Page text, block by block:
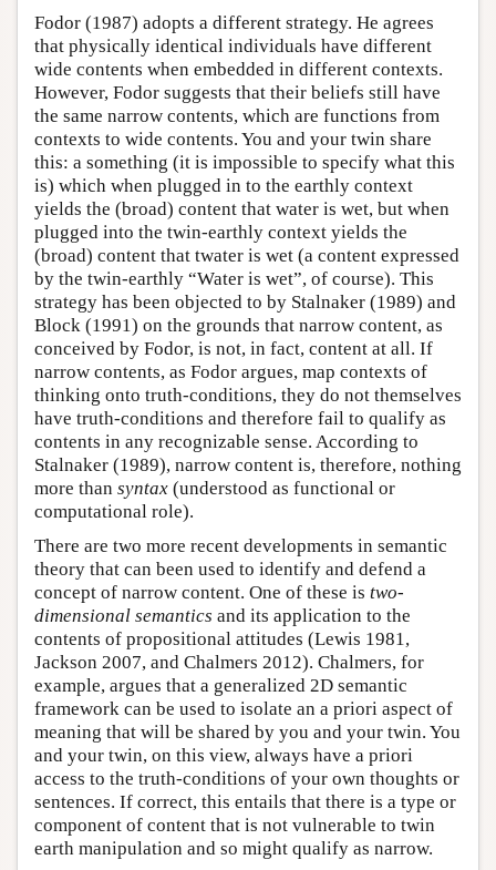
Fodor (1987) adopts a different strategy. He agrees
that physically identical individuals have different
wide contents when embedded in different contexts.
However, Fodor suggests that their beliefs still have
the same narrow contents, which are functions from
contexts to wide contents. You and your twin share
this: a something (it is impossible to specify what this
is) which when plugged in to the earthly context
yields the (broad) content that water is wet, but when
plugged into the twin-earthly context yields the
(broad) content that twater is wet (a content expressed
by the twin-earthly “Water is wet”, of course). This
strategy has been objected to by Stalnaker (1989) and
Block (1991) on the grounds that narrow content, as
conceived by Fodor, is not, in fact, content at all. If
narrow contents, as Fodor argues, map contexts of
thinking onto truth-conditions, they do not themselves
have truth-conditions and therefore fail to qualify as
contents in any recognizable sense. According to
Stalnaker (1989), narrow content is, therefore, nothing
more than syntax (understood as functional or
computational role).
There are two more recent developments in semantic
theory that can been used to identify and defend a
concept of narrow content. One of these is two-
dimensional semantics and its application to the
contents of propositional attitudes (Lewis 1981,
Jackson 2007, and Chalmers 2012). Chalmers, for
example, argues that a generalized 2D semantic
framework can be used to isolate an a priori aspect of
meaning that will be shared by you and your twin. You
and your twin, on this view, always have a priori
access to the truth-conditions of your own thoughts or
sentences. If correct, this entails that there is a type or
component of content that is not vulnerable to twin
earth manipulation and so might qualify as narrow.